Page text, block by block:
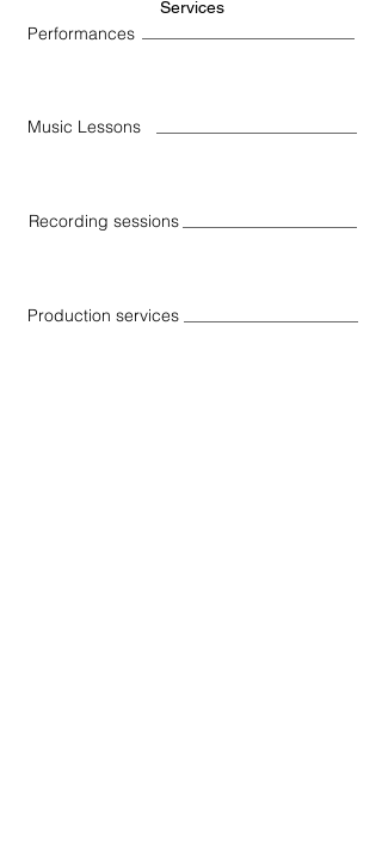
Services
Performances
Music Lessons
Recording sessions
Production services